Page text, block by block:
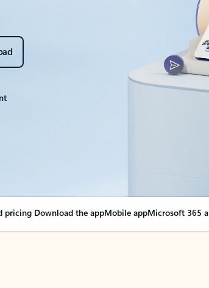
pricing Download the appMobile appMicrosoft 365